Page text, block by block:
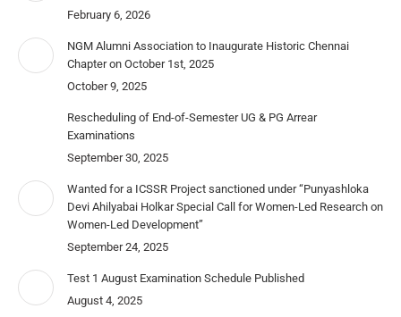
February 6, 2026
NGM Alumni Association to Inaugurate Historic Chennai
Chapter on October 1st, 2025
October 9, 2025
Rescheduling of End-of-Semester UG & PG Arrear
Examinations
September 30, 2025
Wanted for a ICSSR Project sanctioned under “Punyashloka
Devi Ahilyabai Holkar Special Call for Women-Led Research on
Women-Led Development”
September 24, 2025
Test 1 August Examination Schedule Published
August 4, 2025